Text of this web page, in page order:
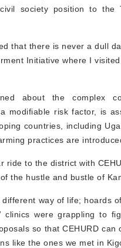
society position to the
that there is never a dull
Initiative where I
about the complex
modifiable risk factor, is
countries, including
practices are
to the district with
the hustle and bustle of
way of life; hoards
were grappling to
so that CEHURD
like the ones we met in